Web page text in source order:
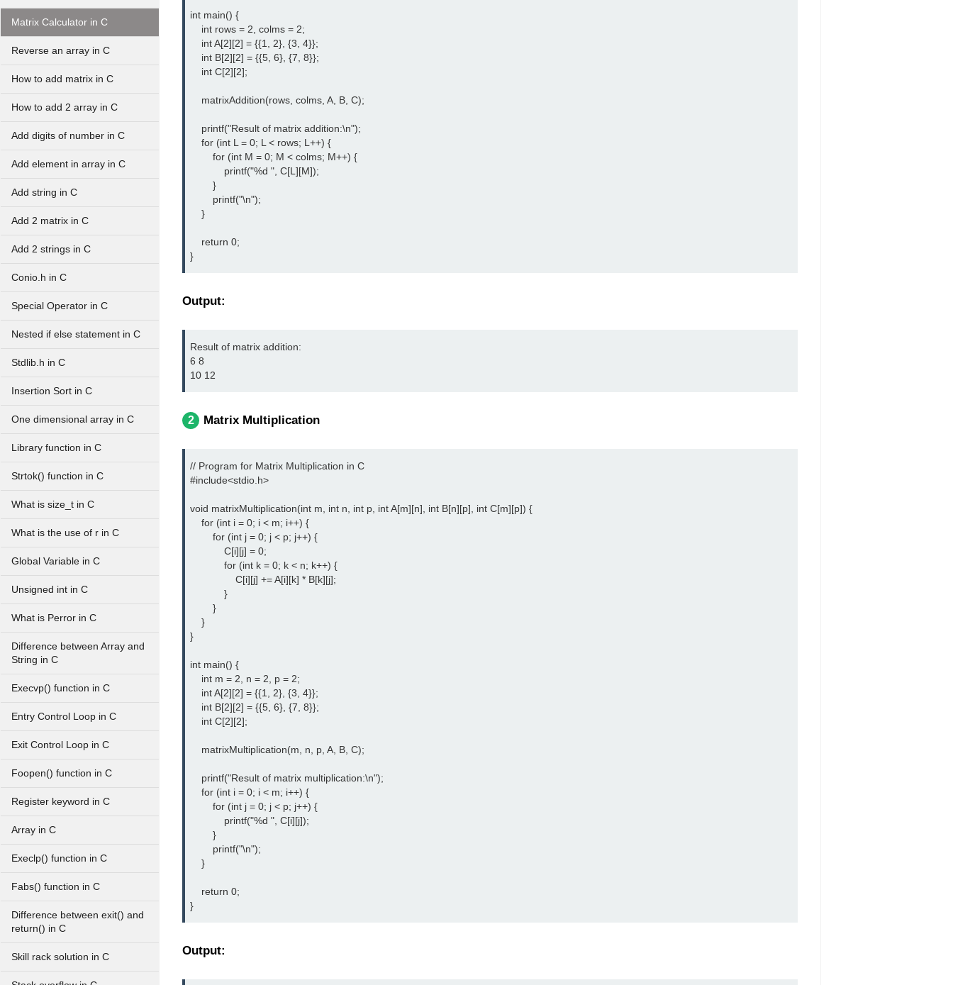
Matrix Calculator in C
Reverse an array in C
How to add matrix in C
How to add 2 array in C
Add digits of number in C
Add element in array in C
Add string in C
Add 2 matrix in C
Add 2 strings in C
Conio.h in C
Special Operator in C
Nested if else statement in C
Stdlib.h in C
Insertion Sort in C
One dimensional array in C
Library function in C
Strtok() function in C
What is size_t in C
What is the use of r in C
Global Variable in C
Unsigned int in C
What is Perror in C
Difference between Array and
String in C
Execvp() function in C
Entry Control Loop in C
Exit Control Loop in C
Foopen() function in C
Register keyword in C
Array in C
Execlp() function in C
Fabs() function in C
Difference between exit() and
return() in C
Skill rack solution in C
int main() {
    int rows = 2, colms = 2;
    int A[2][2] = {{1, 2}, {3, 4}};
    int B[2][2] = {{5, 6}, {7, 8}};
    int C[2][2];
    matrixAddition(rows, colms, A, B, C);
    printf("Result of matrix addition:\n");
    for (int L = 0; L < rows; L++) {
        for (int M = 0; M < colms; M++) {
            printf("%d ", C[L][M]);
        }
        printf("\n");
    }
    return 0;
}
Output:
Result of matrix addition:
6 8
10 12
2 Matrix Multiplication
// Program for Matrix Multiplication in C
#include<stdio.h>
void matrixMultiplication(int m, int n, int p, int A[m][n], int B[n][p], int C[m][p]) {
    for (int i = 0; i < m; i++) {
        for (int j = 0; j < p; j++) {
            C[i][j] = 0;
            for (int k = 0; k < n; k++) {
                C[i][j] += A[i][k] * B[k][j];
            }
        }
    }
}
int main() {
    int m = 2, n = 2, p = 2;
    int A[2][2] = {{1, 2}, {3, 4}};
    int B[2][2] = {{5, 6}, {7, 8}};
    int C[2][2];
    matrixMultiplication(m, n, p, A, B, C);
    printf("Result of matrix multiplication:\n");
    for (int i = 0; i < m; i++) {
        for (int j = 0; j < p; j++) {
            printf("%d ", C[i][j]);
        }
        printf("\n");
    }
    return 0;
}
Output: